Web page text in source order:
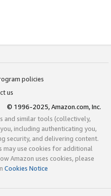
policies
us
© 1996-2025, Amazon.com, Inc.
and similar tools (collectively,
including authenticating you,
security, and delivering content.
may use cookies for additional
Amazon uses cookies, please
Cookies Notice